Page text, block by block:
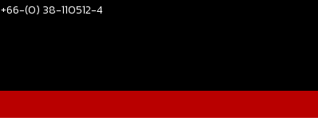
+66-(0) 38-110512-4